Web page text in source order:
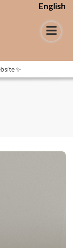
English
✨